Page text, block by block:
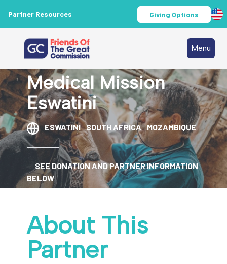
Partner Resources Giving Options
Menu
Medical Mission
Eswatini
ESWATINI SOUTH AFRICA MOZAMBIQUE
SEE DONATION AND PARTNER INFORMATION
BELOW
About This
Partner